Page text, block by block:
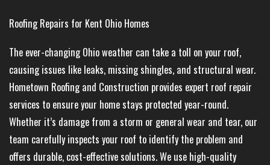
Roofing Repairs for Kent Ohio Homes
The ever-changing Ohio weather can take a toll on your roof,
causing issues like leaks, missing shingles, and structural wear.
Hometown Roofing and Construction provides expert roof repair
services to ensure your home stays protected year-round.
Whether it’s damage from a storm or general wear and tear, our
team carefully inspects your roof to identify the problem and
offers durable, cost-effective solutions. We use high-quality